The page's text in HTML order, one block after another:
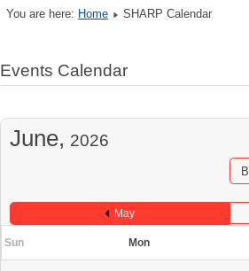
You are here: Home SHARP Calendar
Events Calendar
June, 2026
May
Sun Mon